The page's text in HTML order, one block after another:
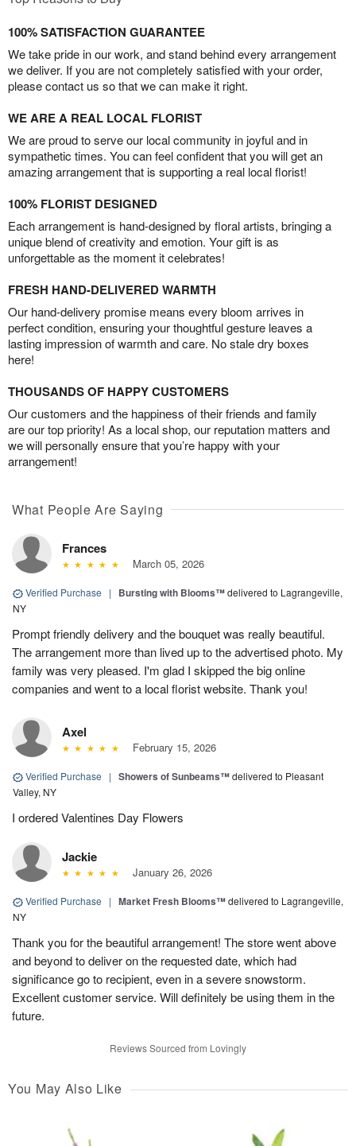
100% SATISFACTION GUARANTEE
We take pride in our work, and stand behind every arrangement
we deliver. If you are not completely satisfied with your order,
please contact us so that we can make it right.
WE ARE A REAL LOCAL FLORIST
We are proud to serve our local community in joyful and in
sympathetic times. You can feel confident that you will get an
amazing arrangement that is supporting a real local florist!
100% FLORIST DESIGNED
Each arrangement is hand-designed by floral artists, bringing a
unique blend of creativity and emotion. Your gift is as
unforgettable as the moment it celebrates!
FRESH HAND-DELIVERED WARMTH
Our hand-delivery promise means every bloom arrives in
perfect condition, ensuring your thoughtful gesture leaves a
lasting impression of warmth and care. No stale dry boxes
here!
THOUSANDS OF HAPPY CUSTOMERS
Our customers and the happiness of their friends and family
are our top priority! As a local shop, our reputation matters and
we will personally ensure that you’re happy with your
arrangement!
What People Are Saying
Frances
March 05, 2026
Verified Purchase | Bursting with Blooms™delivered to Lagrangeville,
NY
Prompt friendly delivery and the bouquet was really beautiful.
The arrangement more than lived up to the advertised photo. My
family was very pleased. I'm glad I skipped the big online
companies and went to a local florist website. Thank you!
Axel
February 15, 2026
Verified Purchase | Showers of Sunbeams™delivered to Pleasant
Valley, NY
I ordered Valentines Day Flowers
Jackie
January 26, 2026
Verified Purchase | Market Fresh Blooms™delivered to Lagrangeville,
NY
Thank you for the beautiful arrangement! The store went above
and beyond to deliver on the requested date, which had
significance go to recipient, even in a severe snowstorm.
Excellent customer service. Will definitely be using them in the
future.
Reviews Sourced from Lovingly
You May Also Like